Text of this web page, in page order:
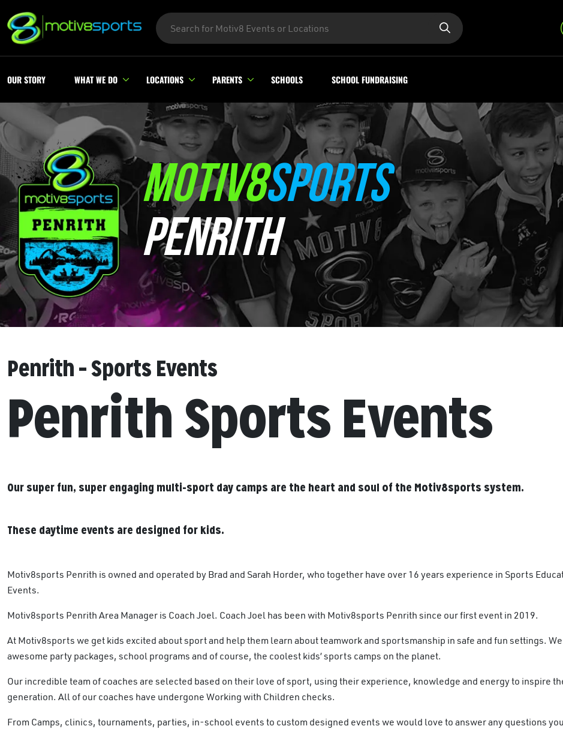
OUR STORY WHAT WE DO LOCATIONS PARENTS SCHOOLS SCHOOL FUNDRAISING
MOTIV8SPORTS
PENRITH
Penrith – Sports Events
Penrith Sports Events
Our super fun, super engaging multi-sport day camps are the heart and soul of the Motiv8sports system.
These daytime events are designed for kids.
Motiv8sports Penrith is owned and operated by Brad and Sarah Horder, who together have over 16 years experience in Sports
Events.
Motiv8sports Penrith Area Manager is Coach Joel. Coach Joel has been with Motiv8sports Penrith since our first event in 2019.
At Motiv8sports we get kids excited about sport and help them learn about teamwork and sportsmanship in safe and fun settings.
awesome party packages, school programs and of course, the coolest kids’ sports camps on the planet.
Our incredible team of coaches are selected based on their love of sport, using their experience, knowledge and energy to inspire
generation. All of our coaches have undergone Working with Children checks.
From Camps, clinics, tournaments, parties, in-school events to custom designed events we would love to answer any questions